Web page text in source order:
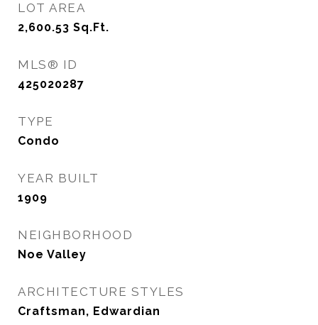
LOT AREA
2,600.53 Sq.Ft.
MLS® ID
425020287
TYPE
Condo
YEAR BUILT
1909
NEIGHBORHOOD
Noe Valley
ARCHITECTURE STYLES
Craftsman, Edwardian